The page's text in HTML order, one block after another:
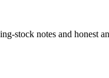
stock notes and